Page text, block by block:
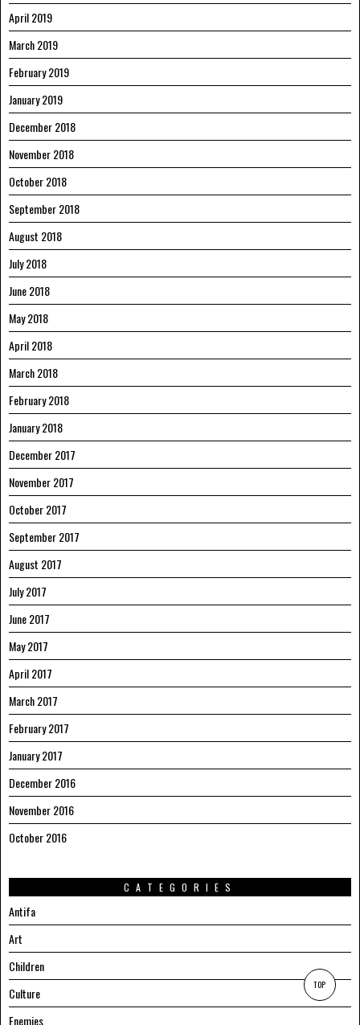
April 2019
March 2019
February 2019
January 2019
December 2018
November 2018
October 2018
September 2018
August 2018
July 2018
June 2018
May 2018
April 2018
March 2018
February 2018
January 2018
December 2017
November 2017
October 2017
September 2017
August 2017
July 2017
June 2017
May 2017
April 2017
March 2017
February 2017
January 2017
December 2016
November 2016
October 2016
CATEGORIES
Antifa
Art
Children
Culture
Enemies
TOP